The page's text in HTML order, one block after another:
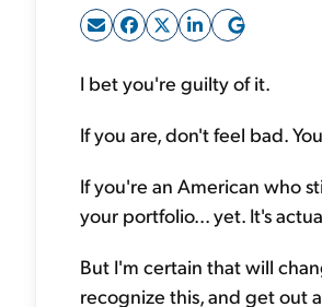
I bet you're guilty of it.
If you are, don't feel bad.
If you're an American who
your portfolio... yet. It's
But I'm certain that will
recognize this,and get out